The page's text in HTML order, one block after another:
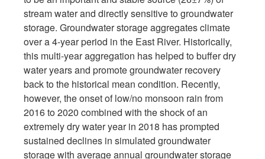
stream water and directly sensitive to groundwater
storage. Groundwater storage aggregates climate
over a 4-year period in the East River. Historically,
this multi-year aggregation has helped to buffer dry
water years and promote groundwater recovery
back to the historical mean condition. Recently,
however, the onset of low/no monsoon rain from
2016 to 2020 combined with the shock of an
extremely dry water year in 2018 has prompted
sustained declines in simulated groundwater
storage with average annual groundwater storage